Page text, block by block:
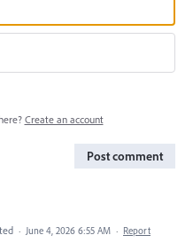
Create an account
Post comment
· June 4, 2026 6:55 AM · Report